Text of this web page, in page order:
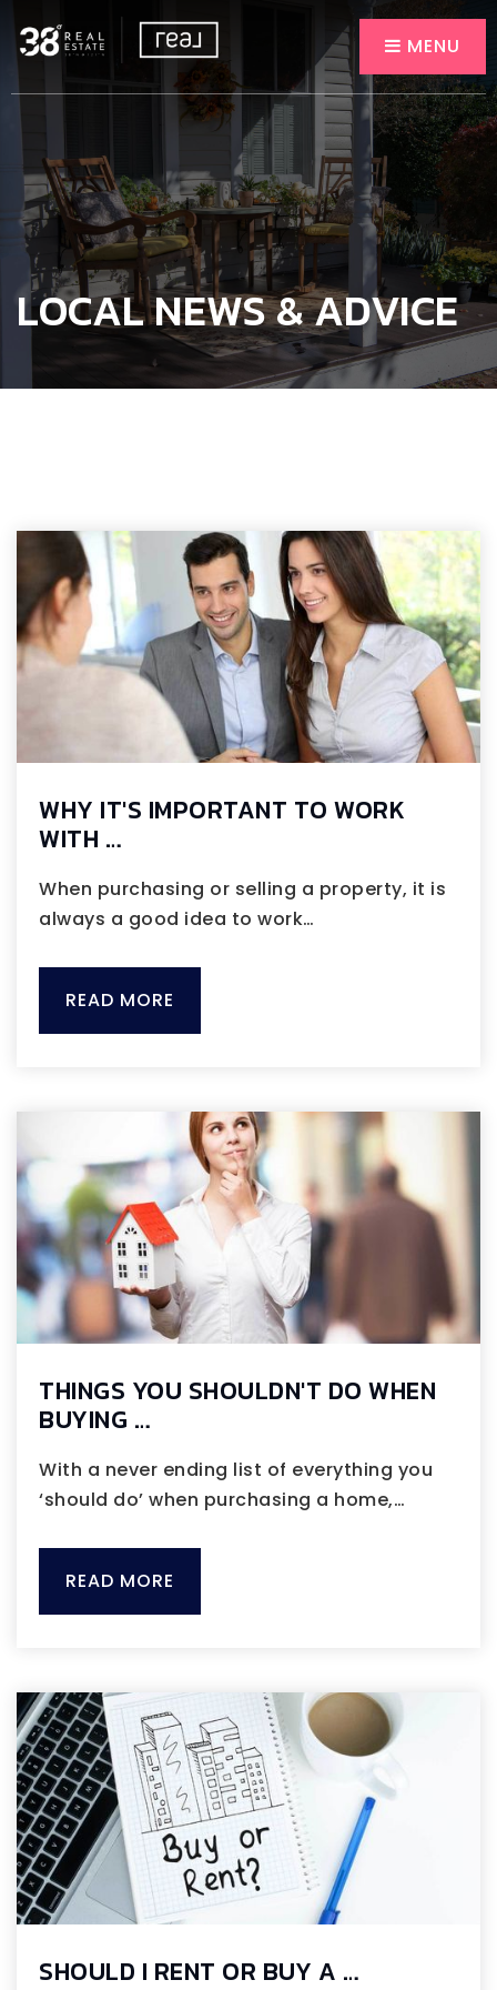
MENU
LOCAL NEWS & ADVICE
WHY IT'S IMPORTANT TO WORK
WITH …
When purchasing or selling a property, it is
always a good idea to work…
READ MORE
THINGS YOU SHOULDN'T DO WHEN
BUYING …
With a never ending list of everything you
‘should do’ when purchasing a home,…
READ MORE
SHOULD I RENT OR BUY A …